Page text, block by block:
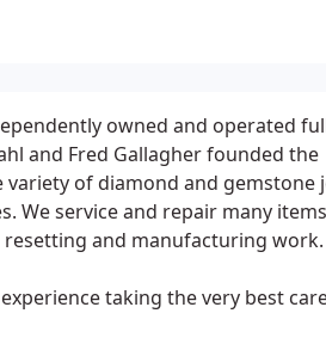
owned and operated
and Fred Gallagher founded the
variety of diamond and gemstone
We service and repair many
and manufacturing work.
taking the very best